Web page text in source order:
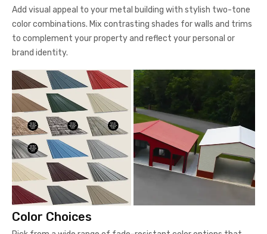
Add visual appeal to your metal building with stylish two-tone
color combinations. Mix contrasting shades for walls and trims
to complement your property and reflect your personal or
brand identity.
Color Choices